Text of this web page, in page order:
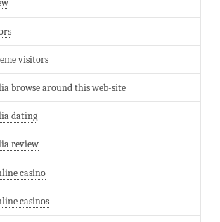
visitors
browse around this web-site
dating
review
casino
casinos